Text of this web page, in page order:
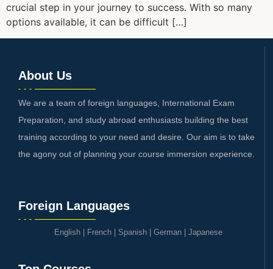
crucial step in your journey to success. With so many
options available, it can be difficult […]
About Us
We are a team of foreign languages, International Exam
Preparation, and study abroad enthusiasts building the best
training according to your need and desire. Our aim is to take
the agony out of planning your course immersion experience.
Foreign Languages
English French Spanish German Japanese